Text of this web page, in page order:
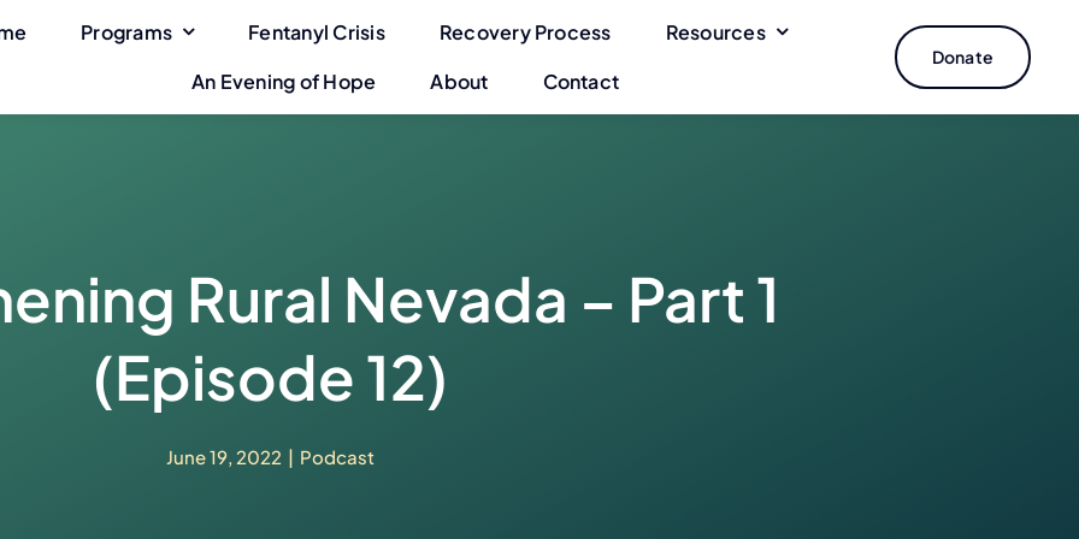
Programs Fentanyl Crisis Recovery Process
Resources
An Evening of Hope
About Contact
Donate
Rural Nevada – Part 1
(Episode 12)
June 19, 2022 | Podcast